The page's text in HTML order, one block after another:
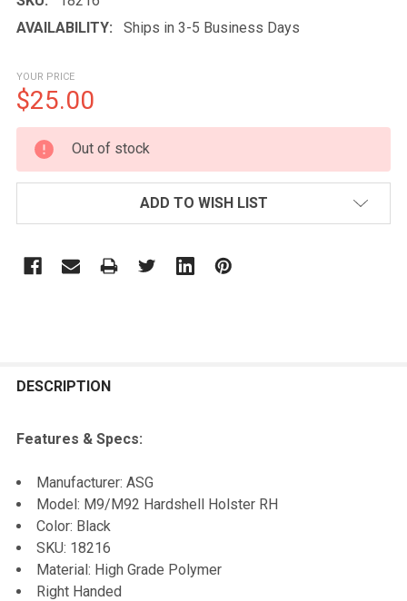
AVAILABILITY:
Ships in 3-5 Business Days
YOUR PRICE
$25.00
CURRENT
STOCK:
Out of stock
ADD TO WISH LIST
BOUGHT
ALL
ADD
SELECTED
DESCRIPTION
Features & Specs:
Manufacturer: ASG
Model: M9/M92 Hardshell Holster RH
Color: Black
SKU: 18216
Material: High Grade Polymer
Right Handed